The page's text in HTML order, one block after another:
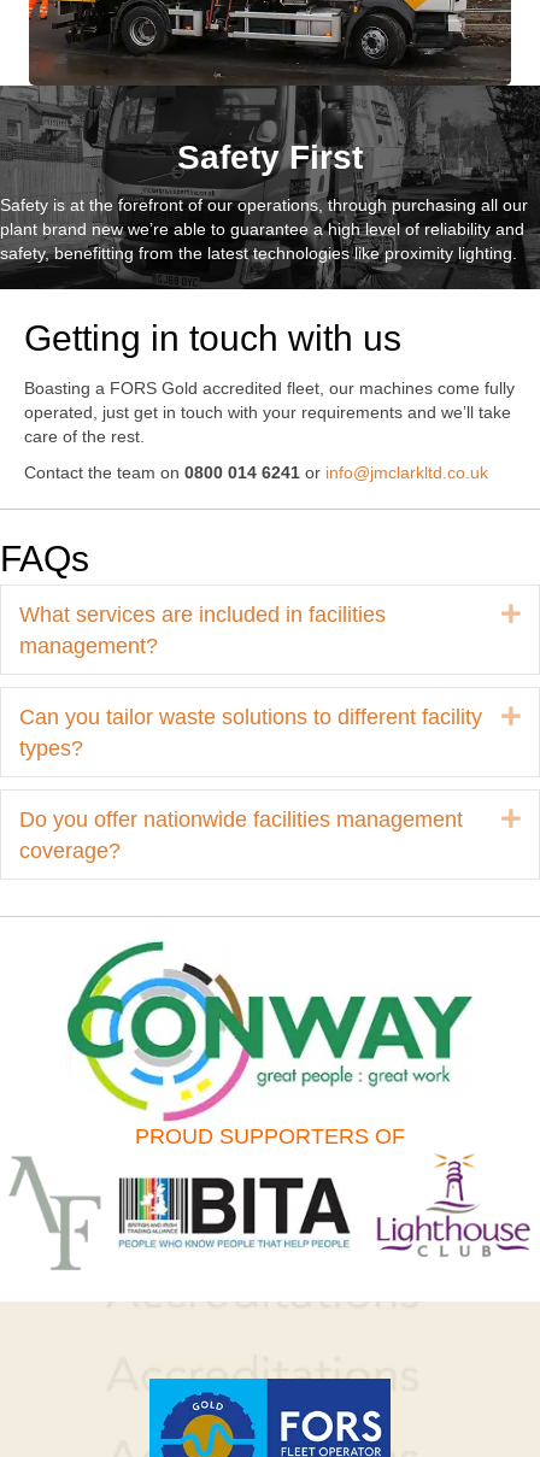
Safety First
Safety is at the forefront of our operations, through purchasing all our
plant brand new we’re able to guarantee a high level of reliability and
safety, benefitting from the latest technologies like proximity lighting.
Getting in touch with us
Boasting a FORS Gold accredited fleet, our machines come fully
operated, just get in touch with your requirements and we’ll take
care of the rest.
Contact the team on 0800 014 6241 or info@jmclarkltd.co.uk
FAQs
What services are included in facilities
management?
Can you tailor waste solutions to different facility
types?
Do you offer nationwide facilities management
coverage?
PROUD SUPPORTERS OF